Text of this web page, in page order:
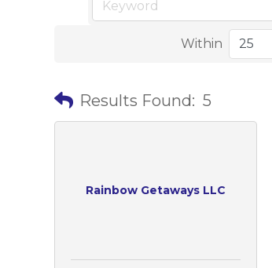
Within
Results Found: 5
Rainbow Getaways LLC